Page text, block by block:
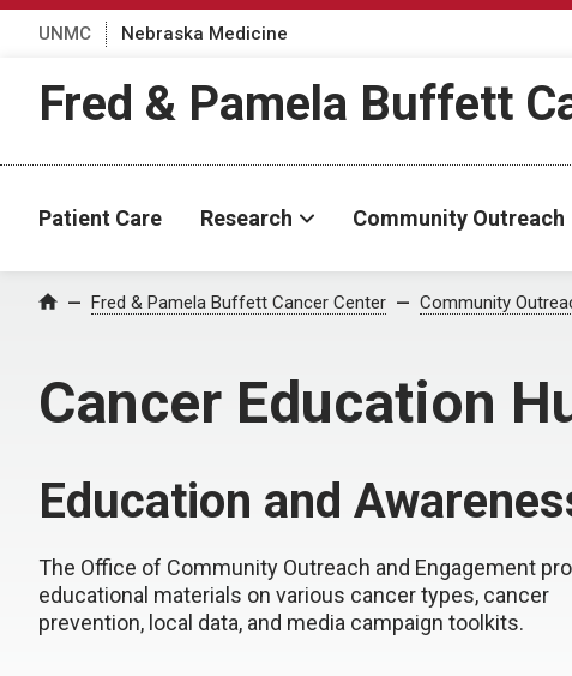
UNMC Nebraska Medicine
Fred & Pamela Buffett
Patient Care Research Community Outreach
Home Fred & Pamela Buffett Cancer Center Community
Cancer Education
Education and
The Office of Community Outreach and Engagement
educational materials on various cancer types, cancer
prevention, local data, and media campaign toolkits.